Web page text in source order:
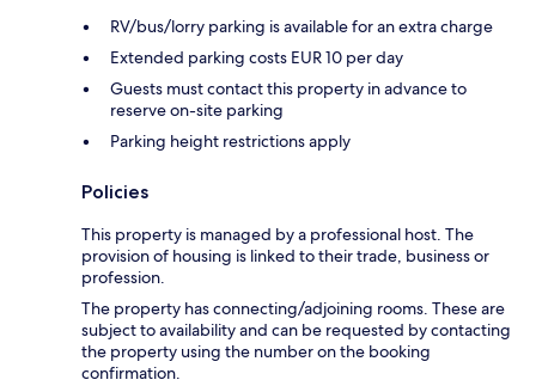
RV/bus/lorry parking is available for an extra charge
Extended parking costs EUR 10 per day
Guests must contact this property in advance to
reserve on-site parking
Parking height restrictions apply
Policies
This property is managed by a professional host. The
provision of housing is linked to their trade, business or
profession.
The property has connecting/adjoining rooms. These are
subject to availability and can be requested by contacting
the property using the number on the booking
confirmation.